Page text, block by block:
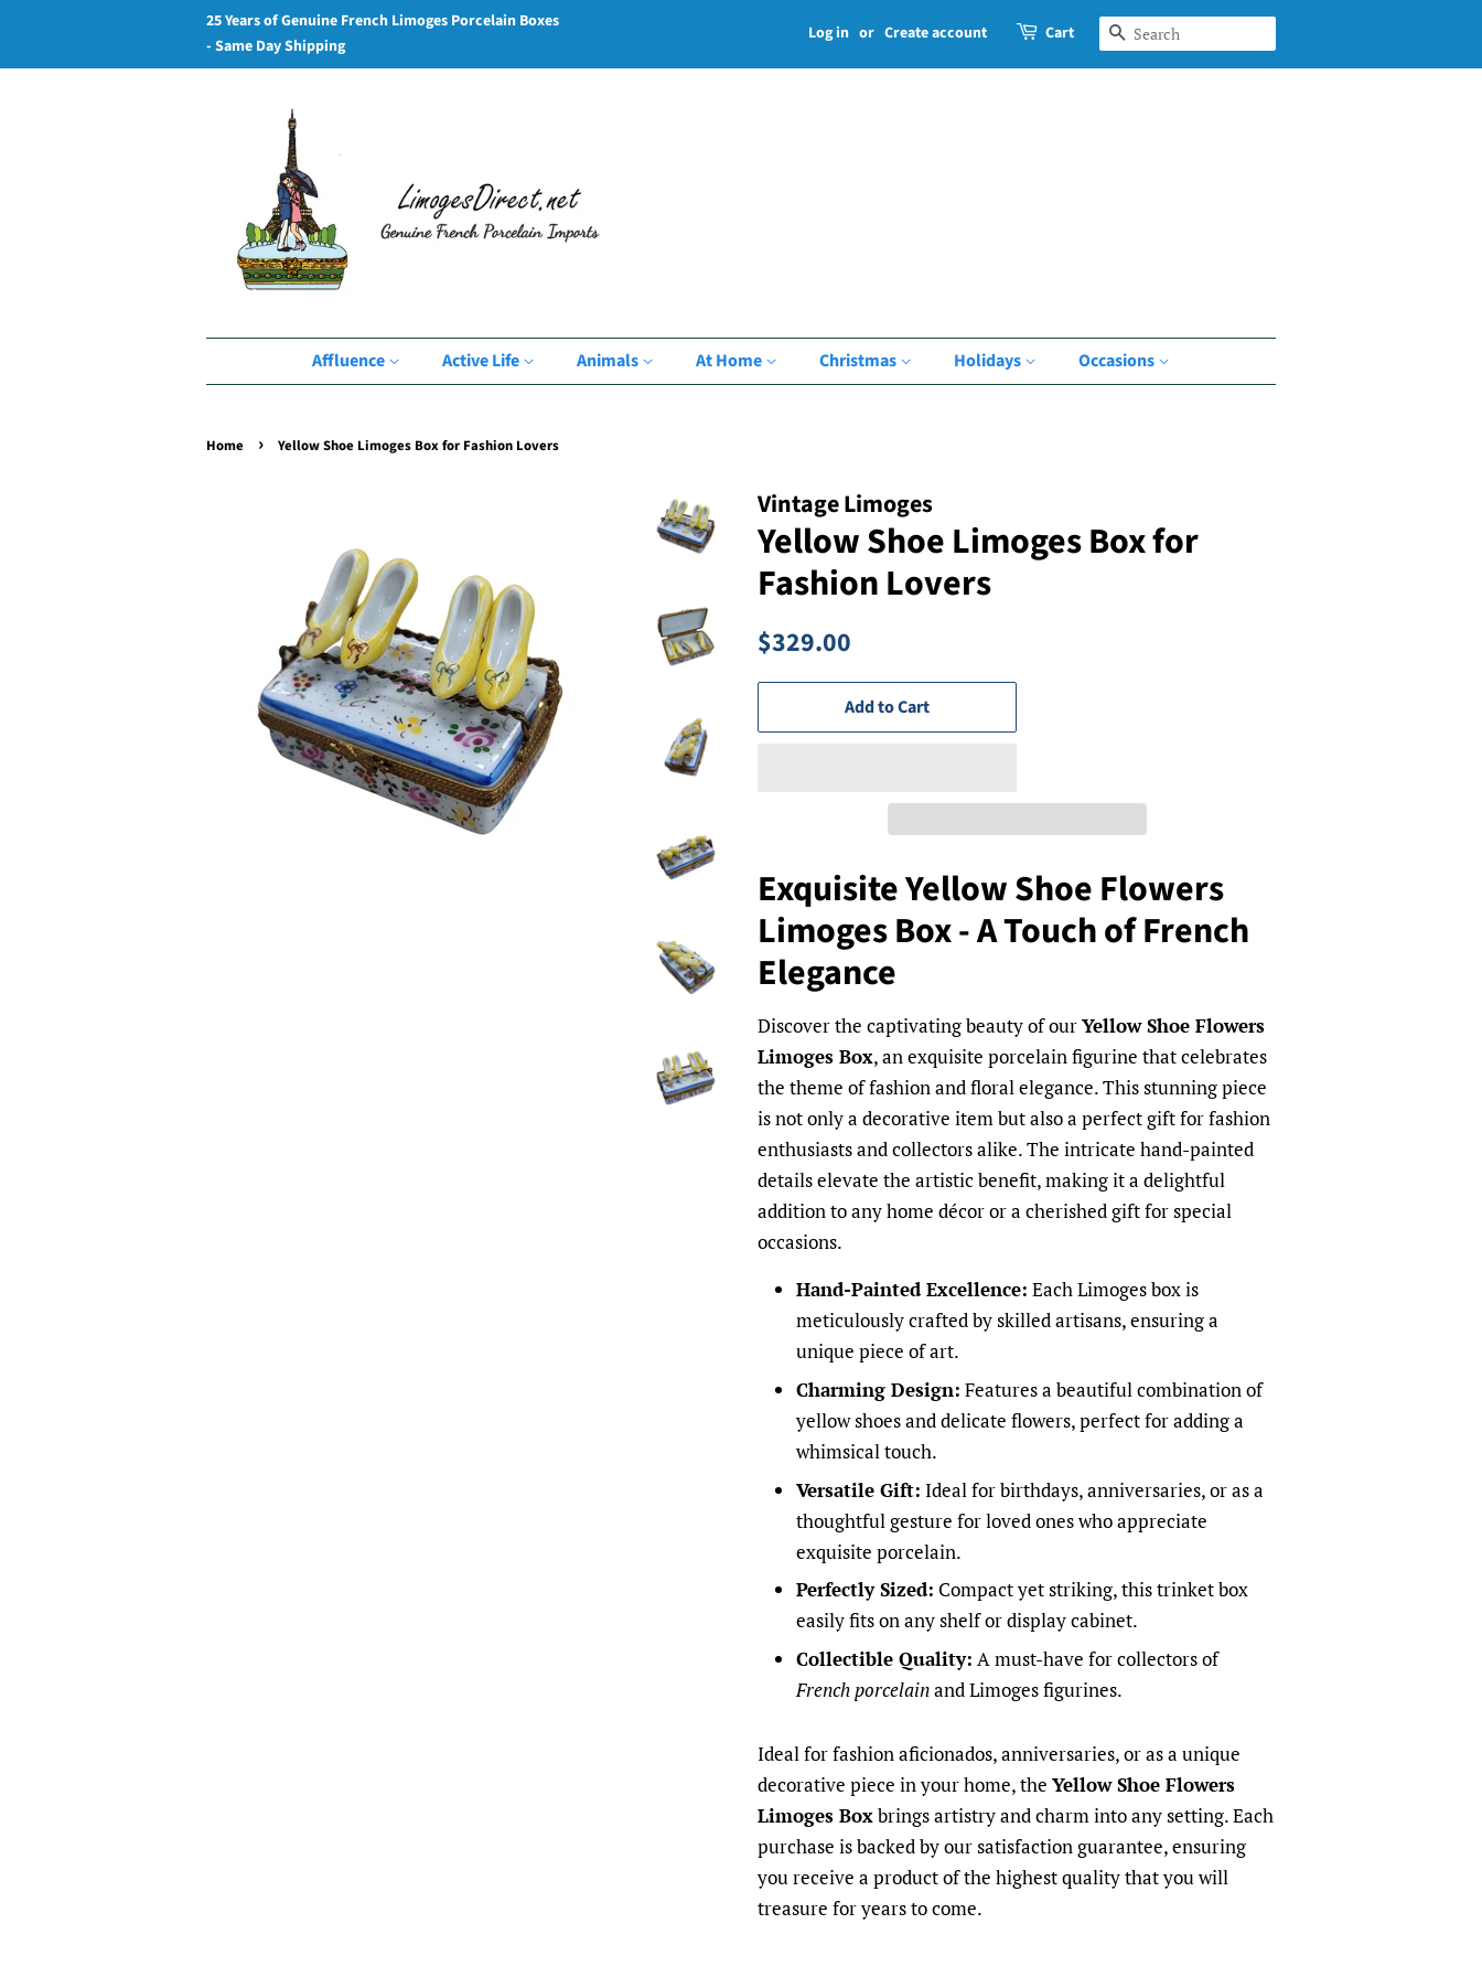
25 Years of Genuine French Limoges Porcelain Boxes
- Same Day Shipping
Log in or Create account Cart Search
Affluence Active Life Animals At Home Christmas Holidays Occasions
Home › Yellow Shoe Limoges Box for Fashion Lovers
Vintage Limoges
Yellow Shoe Limoges Box for
Fashion Lovers
Regular
$329.00
Add to Cart
Exquisite Yellow Shoe Flowers
Limoges Box - A Touch of French
Elegance
Discover the captivating beauty of ourYellow Shoe Flowers
Limoges Box, an exquisite porcelain figurine that celebrates
the theme of fashion and floral elegance. This stunning piece
is not only a decorative item but also a perfect gift for fashion
enthusiasts and collectors alike. The intricate hand-painted
details elevate the artistic benefit, making it a delightful
addition to any home décor or a cherished gift for special
occasions.
Hand-Painted Excellence: Each Limoges box is
meticulously crafted by skilled artisans, ensuring a
unique piece of art.
Charming Design: Features a beautiful combination of
yellow shoes and delicate flowers, perfect for adding a
whimsical touch.
Versatile Gift: Ideal for birthdays, anniversaries, or as a
thoughtful gesture for loved ones who appreciate
exquisite porcelain.
Perfectly Sized: Compact yet striking, this trinket box
easily fits on any shelf or display cabinet.
Collectible Quality: A must-have for collectors of
French porcelainand Limoges figurines.
Ideal for fashion aficionados, anniversaries, or as a unique
decorative piece in your home, the Yellow Shoe Flowers
Limoges Boxbrings artistry and charm into any setting. Each
purchase is backed by our satisfaction guarantee, ensuring
you receive a product of the highest quality that you will
treasure for years to come.